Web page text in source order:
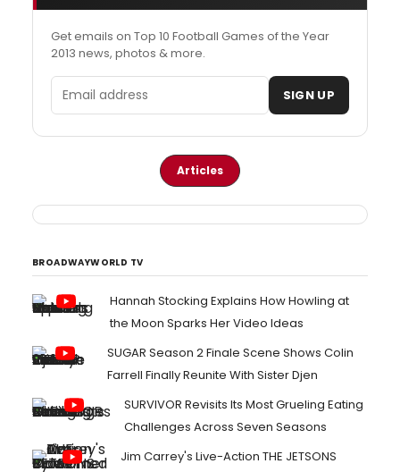
Get emails on Top 10 Football Games of the Year
2013 news, photos & more.
Email address SIGN UP
Articles
BROADWAYWORLD TV
Hannah Stocking Explains How Howling at
the Moon Sparks Her Video Ideas
SUGAR Season 2 Finale Scene Shows Colin
Farrell Finally Reunite With Sister Djen
SURVIVOR Revisits Its Most Grueling Eating
Challenges Across Seven Seasons
Jim Carrey's Live-Action THE JETSONS